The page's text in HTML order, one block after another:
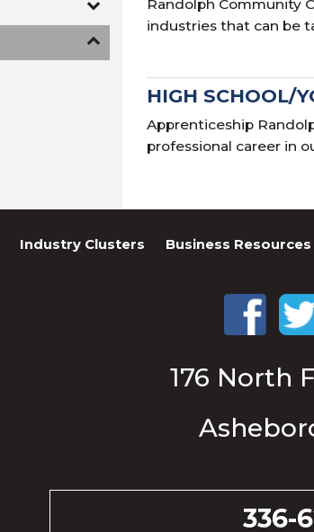
Randolph Community
industries that can be
HIGH SCHOOL/
Apprenticeship
professional career in
Industry Clusters Business Resources
176 North
336-